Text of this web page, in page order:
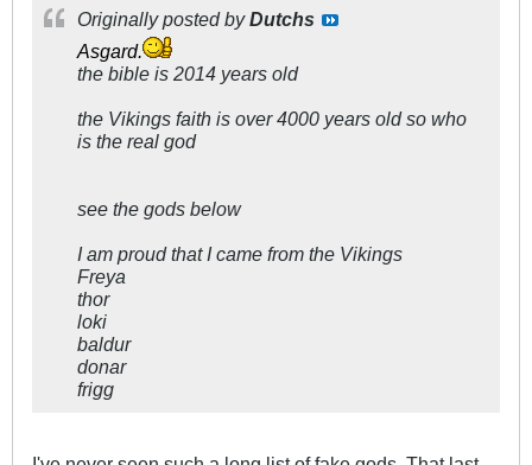
Originally posted byDutchs
Asgard.
the bible is 2014 years old
the Vikings faith is over 4000 years old so who
is the real god
see the gods below
I am proud that I came from the Vikings
Freya
thor
loki
baldur
donar
frigg